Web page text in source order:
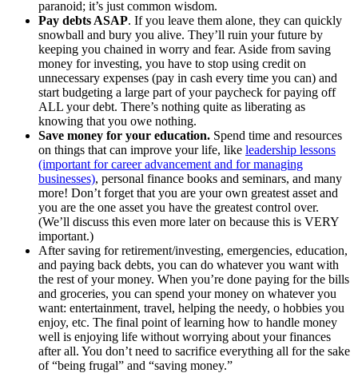
paranoid; it’s just common wisdom.
Pay debts ASAP. If you leave them alone, they can quickly
snowball and bury you alive. They’ll ruin your future by
keeping you chained in worry and fear. Aside from saving
money for investing, you have to stop using credit on
unnecessary expenses (pay in cash every time you can) and
start budgeting a large part of your paycheck for paying off
ALL your debt. There’s nothing quite as liberating as
knowing that you owe nothing.
Save money for your education. Spend time and resources
on things that can improve your life, like leadership lessons
(important for career advancement and for managing
businesses), personal finance books and seminars, and many
more! Don’t forget that you are your own greatest asset and
you are the one asset you have the greatest control over.
(We’ll discuss this even more later on because this is VERY
important.)
After saving for retirement/investing, emergencies, education,
and paying back debts, you can do whatever you want with
the rest of your money. When you’re done paying for the bills
and groceries, you can spend your money on whatever you
want: entertainment, travel, helping the needy, o hobbies you
enjoy, etc. The final point of learning how to handle money
well is enjoying life without worrying about your finances
after all. You don’t need to sacrifice everything all for the sake
of “being frugal” and “saving money.”